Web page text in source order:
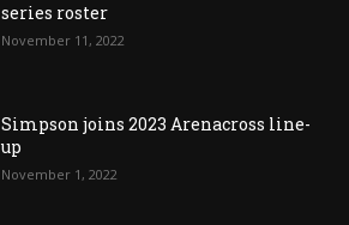
series roster
November 11, 2022
Simpson joins 2023 Arenacross line-
up
November 1, 2022